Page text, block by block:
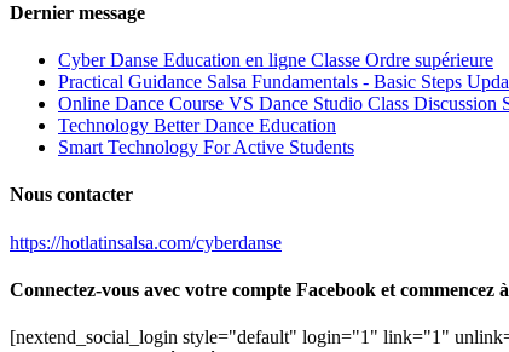
Dernier message
Cyber Danse Education en ligne Classe Ordre supérieure
Practical Guidance Salsa Fundamentals - Basic Steps
Online Dance Course VS Dance Studio Class Discussion
Technology Better Dance Education
Smart Technology For Active Students
Nous contacter
https://hotlatinsalsa.com/cyberdanse
Connectez-vous avec votre compte Facebook et commencez
[nextend_social_login style="default" login="1" link="1"